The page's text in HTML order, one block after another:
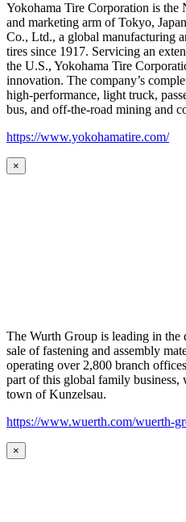
Yokohama Tire Corporation is the
and marketing arm of Tokyo,
Co., Ltd., a global manufacturing
tires since 1917. Servicing an
the U.S., Yokohama Tire
innovation. The company’s
high-performance, light truck,
bus, and off-the-road mining and
https://www.yokohamatire.com/
×
The Wurth Group is leading in the
sale of fastening and assembly
operating over 2,800 branch
part of this global family business,
town of Kunzelsau.
https://www.wuerth.com/wuerth-
×